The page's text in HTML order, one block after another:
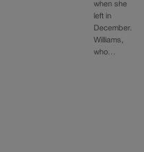
when she
left in
December.
Williams,
who…